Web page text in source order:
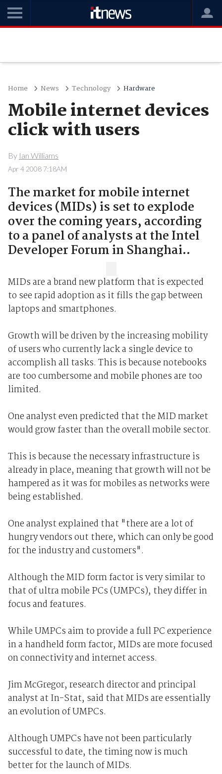
Home News Technology Hardware
Mobile internet devices
click with users
By Ian Williams
Apr 4 2008 7:18AM
The market for mobile internet
devices (MIDs) is set to explode
over the coming years, according
to a panel of analysts at the Intel
Developer Forum in Shanghai..
MIDs are a brand new platform that is expected
to see rapid adoption as it fills the gap between
laptops and smartphones.
Growth will be driven by the increasing mobility
of users who currently lack a single device to
accomplish all tasks. This is because notebooks
are too cumbersome and mobile phones are too
limited.
One analyst even predicted that the MID market
would grow faster than the overall mobile sector.
This is because the necessary infrastructure is
already in place, meaning that growth will not be
hampered as it was for mobiles as networks were
being established.
One analyst explained that "there are a lot of
hungry vendors out there, which can only be good
for the industry and customers".
Although the MID form factor is very similar to
that of ultra mobile PCs (UMPCs), they differ in
focus and features.
While UMPCs aim to provide a full PC experience
in a handheld form factor, MIDs are more focused
on connectivity and internet access.
Jim McGregor, research director and principal
analyst at In-Stat, said that MIDs are essentially
an evolution of UMPCs.
Although UMPCs have not been particularly
successful to date, the timing now is much
better for the launch of MIDs.